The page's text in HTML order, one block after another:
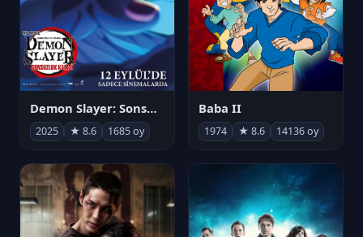
Demon Slayer: Sonsuzluk Kalesi
2025 ★ 8.6 1685 oy
Baba II
1974 ★ 8.6 14136 oy